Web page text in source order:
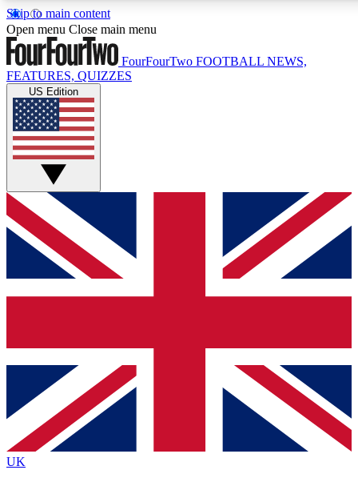
Skip to main content
17
MEMBER FEATURES
Live Q&A Sessions
Weekly interactive sessions
GET CLUB ACCESS QUICK
For the quickest way to join, simply enter your email below
and get access. We will send a confirmation and sign you
up to our newsletter to keep you updated on all your
Contact me with news and offers from other Future brands
By submitting your information you agree to the Terms & Conditions
Privacy Policy
and are aged 16 or over.
Open menu Close main menu
FourFourTwo FOOTBALL NEWS,
FEATURES, QUIZZES
US Edition
UK